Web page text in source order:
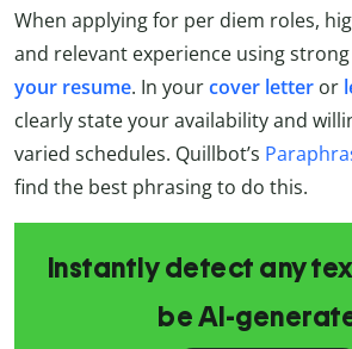
When applying for per diem roles,
and relevant experience using strong
your resume. In yourcover letter or
clearly state your availability and
varied schedules. Quillbot’s
find the best phrasing to do this.
Instantly detect any
be AI-